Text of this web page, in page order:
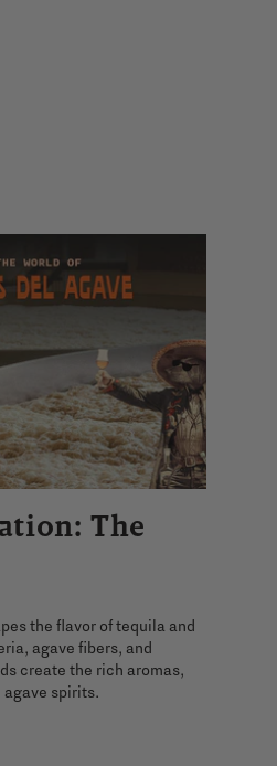
The
the flavor of tequila and
agave fibers, and
create the rich aromas,
spirits.